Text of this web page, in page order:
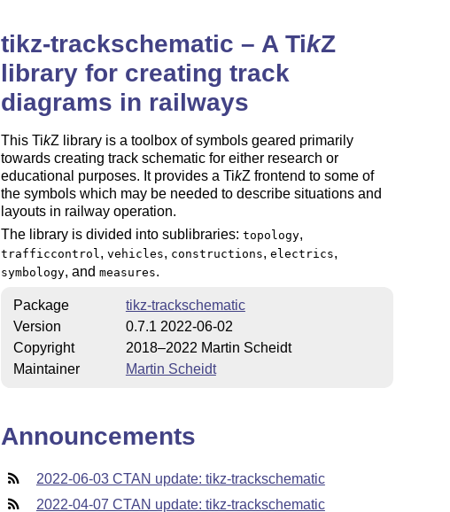
tikz-trackschematic – A TikZ
library for creating track
diagrams in railways
This TikZ library is a toolbox of symbols geared primarily
towards creating track schematic for either research or
educational purposes. It provides a TikZ frontend to some of
the symbols which may be needed to describe situations and
layouts in railway operation.
The library is divided into sublibraries: topology,
trafficcontrol , vehicles, constructions, electrics,
symbology, and measures.
Package
tikz-trackschematic
Version
0.7.1 2022-06-02
Copyright
2018–2022 Martin Scheidt
Maintainer
Martin Scheidt
Announcements
2022-06-03 CTAN update: tikz-trackschematic
2022-04-07 CTAN update: tikz-trackschematic